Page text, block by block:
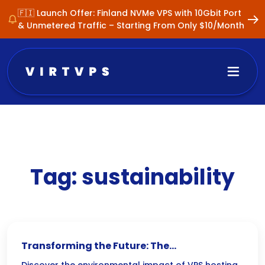
🇫🇮 Launch Offer: Finland NVMe VPS with 10Gbit Port
& Unmetered Traffic – Starting From Only $10/Month
Tag:sustainability
Transforming the Future: The